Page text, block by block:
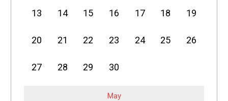
13 14 15 16 17 18 19
20 21 22 23 24 25 26
27 28 29 30
May